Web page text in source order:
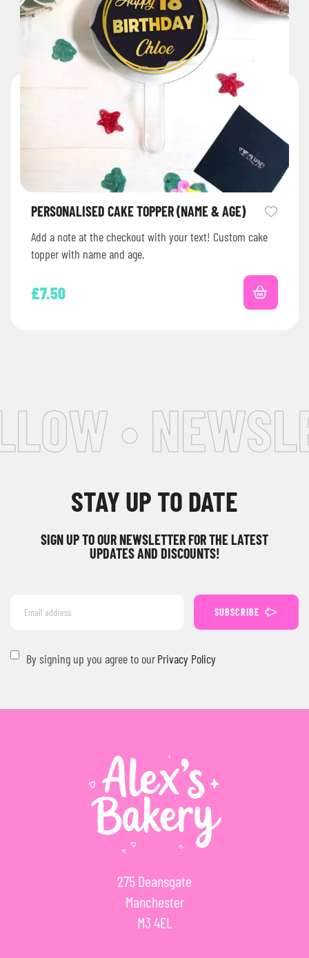
PERSONALISED CAKE TOPPER (NAME & AGE)
Add a note at the checkout with your text! Custom cake
topper with name and age.
£7.50
•
STAY UP TO DATE
SIGN UP TO OUR NEWSLETTER FOR THE LATEST
UPDATES AND DISCOUNTS!
SUBSCRIBE
By signing up you agree to ourPrivacy Policy
275 Deansgate
Manchester
M3 4EL